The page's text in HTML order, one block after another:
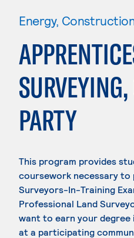
Energy,
PARTY
This program provides
coursework necessary
Surveyors-In-Training
Professional Land
want to earn your degree
at a participating